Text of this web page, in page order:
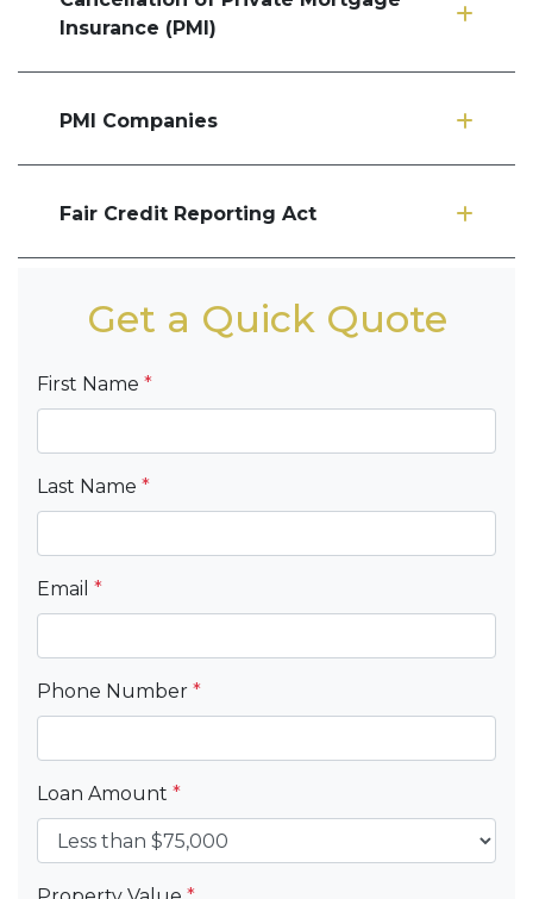
Insurance (PMI)
PMI Companies
Fair Credit Reporting Act
Get a Quick Quote
First Name *
Last Name *
Email *
Phone Number *
Loan Amount *